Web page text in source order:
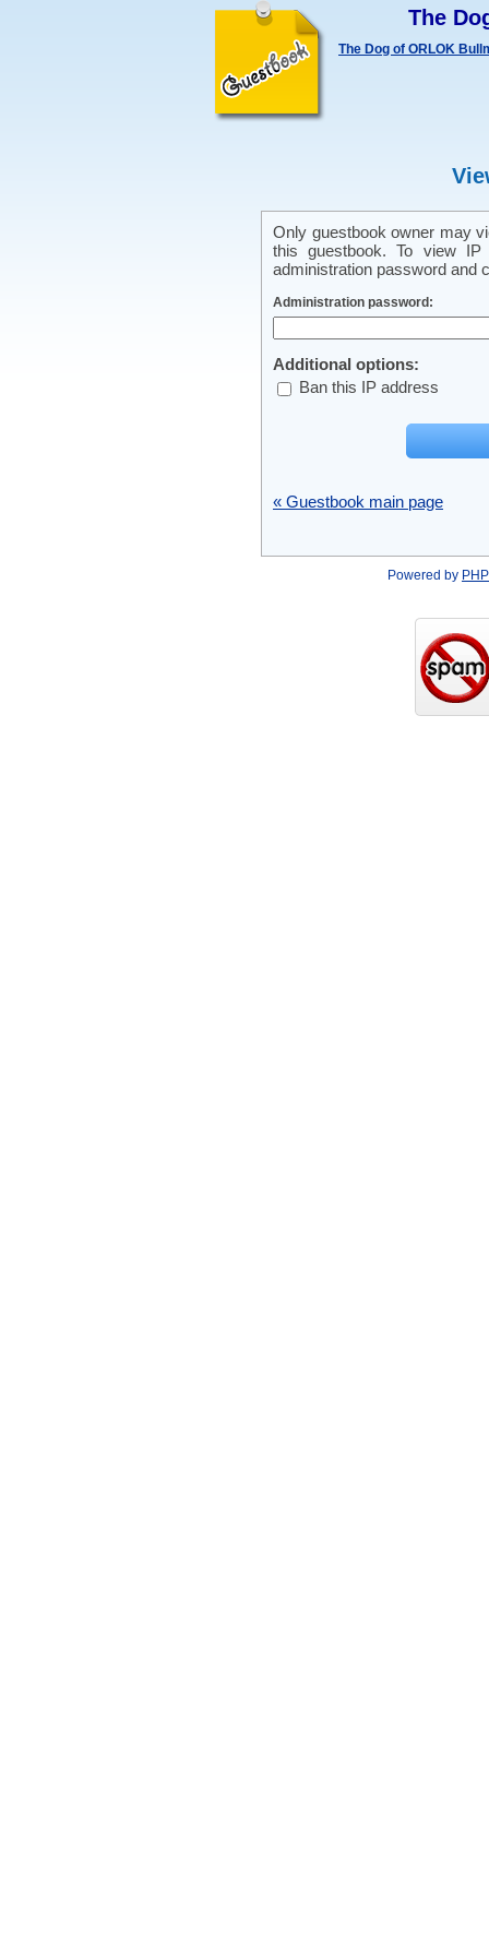
The
The Dog of ORLOK
Only guestbook owner may
this guestbook. To view
administration password and
Administration password:
Additional options:
Ban this IP address
« Guestbook main page
Powered by